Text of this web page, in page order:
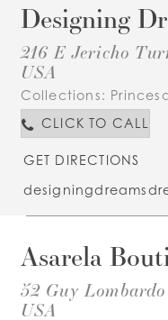
Designing
216 E Jericho
USA
Collections:
CLICK TO CALL
GET DIRECTIONS
Asarela
52 Guy
USA